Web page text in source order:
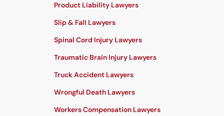
Product Liability Lawyers
Slip & Fall Lawyers
Spinal Cord Injury Lawyers
Traumatic Brain Injury Lawyers
Truck Accident Lawyers
Wrongful Death Lawyers
Workers Compensation Lawyers